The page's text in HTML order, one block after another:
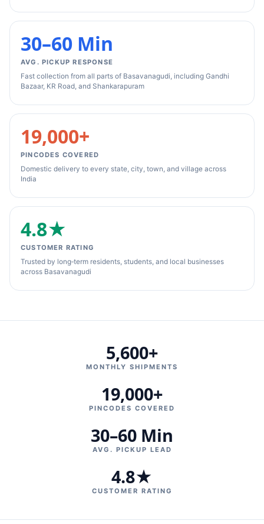
30–60 Min
AVG. PICKUP RESPONSE
Fast collection from all parts of Basavanagudi, including Gandhi
Bazaar, KR Road, and Shankarapuram
19,000+
PINCODES COVERED
Domestic delivery to every state, city, town, and village across
India
4.8★
CUSTOMER RATING
Trusted by long‑term residents, students, and local businesses
across Basavanagudi
5,600+
MONTHLY SHIPMENTS
19,000+
PINCODES COVERED
30–60 Min
AVG. PICKUP LEAD
4.8★
CUSTOMER RATING